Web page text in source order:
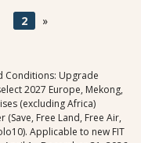
2 »
Conditions: Upgrade
2027 Europe, Mekong,
(excluding Africa)
Free Land, Free Air,
Applicable to new FIT